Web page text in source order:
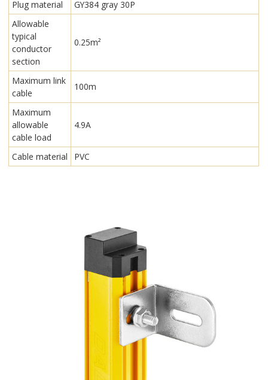
Plug material
GY384 gray 30P
Allowable
typical
conductor
section
0.25m²
Maximum link
cable
100m
Maximum
allowable
cable load
4.9A
Cable material PVC